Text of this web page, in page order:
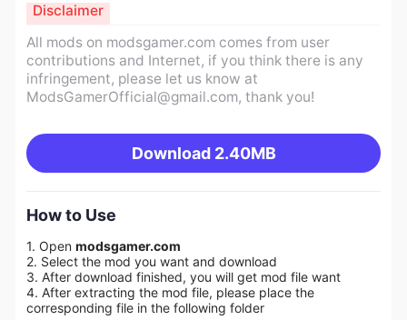
All mods on modsgamer.com comes from user
contributions and Internet, if you think there is any
infringement, please let us know at
ModsGamerOfficial@gmail.com, thank you!
Download 2.40MB
Disclaimer
How to Use
1. Open modsgamer.com
2. Select the mod you want and download
3. After download finished, you will get mod file want
4. After extracting the mod file, please place the
corresponding file in the following folder